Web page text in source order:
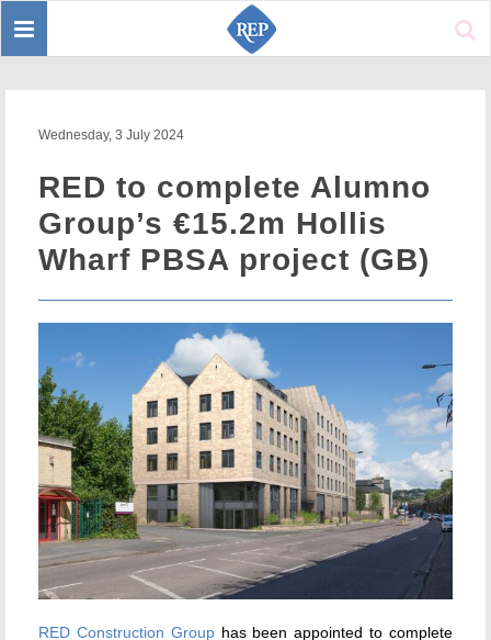
Toggle
Wednesday, 3 July 2024
RED to complete Alumno
Group’s €15.2m Hollis
Wharf PBSA project (GB)
RED Construction Grouphas been appointed to complete